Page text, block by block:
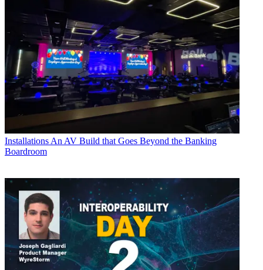
Installations An AV Build that Goes Beyond the Banking
Boardroom